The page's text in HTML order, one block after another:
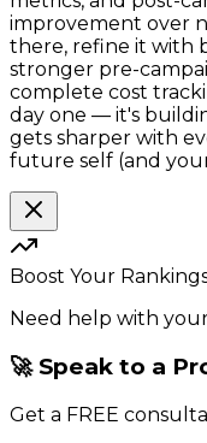
improvement over
there, refine it with
stronger pre-
complete cost
day one — it's
gets sharper with
future self (and
Boost Your
Need help with
🚀 Speak to a
Get a FREE